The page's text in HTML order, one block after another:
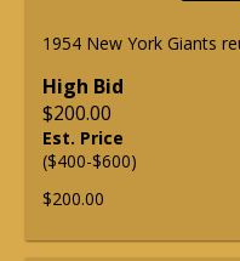
1954 New York Giants
High Bid
$200.00
Est. Price
($400-$600)
$200.00